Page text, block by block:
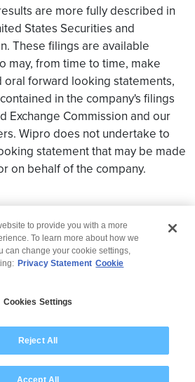
are more fully described in
States Securities and
These filings are available
may, from time to time, make
forward looking statements,
in the company's filings
Exchange Commission and our
Wipro does not undertake to
statement that may be made
on behalf of the company.
Slavery Statement
to provide you with a more
To learn more about how we
can change your cookie settings,
Privacy Statement Cookie
Cookies Settings
Reject All
Accept All